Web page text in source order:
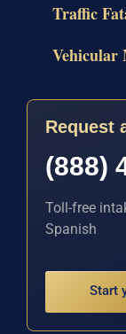
Traffic
Vehicular
Request
(888)
Toll-free
Spanish
Start